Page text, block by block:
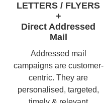
LETTERS / FLYERS
+
Direct Addressed
Mail
Addressed mail
campaigns are customer-
centric. They are
personalised, targeted,